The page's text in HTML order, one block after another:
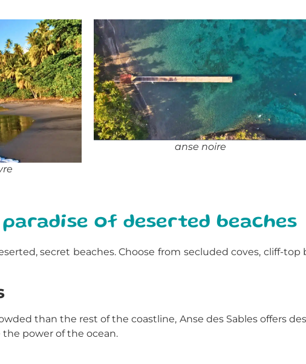
anse noire
of deserted beaches
secret beaches. Choose from secluded coves, cliff-
than the rest of the coastline, Anse des Sables offers
power of the ocean.